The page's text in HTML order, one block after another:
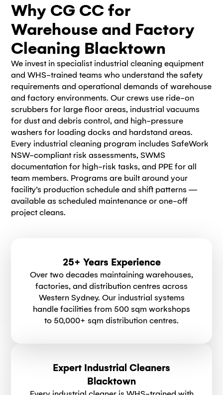
Why CG CC for
Warehouse and Factory
Cleaning Blacktown
We invest in specialist industrial cleaning equipment
and WHS-trained teams who understand the safety
requirements and operational demands of warehouse
and factory environments. Our crews use ride-on
scrubbers for large floor areas, industrial vacuums
for dust and debris control, and high-pressure
washers for loading docks and hardstand areas.
Every industrial cleaning program includes SafeWork
NSW-compliant risk assessments, SWMS
documentation for high-risk tasks, and PPE for all
team members. Programs are built around your
facility’s production schedule and shift patterns —
available as scheduled maintenance or one-off
project cleans.
25+ Years Experience
Over two decades maintaining warehouses,
factories, and distribution centres across
Western Sydney. Our industrial systems
handle facilities from 500 sqm workshops
to 50,000+ sqm distribution centres.
Expert Industrial Cleaners
Blacktown